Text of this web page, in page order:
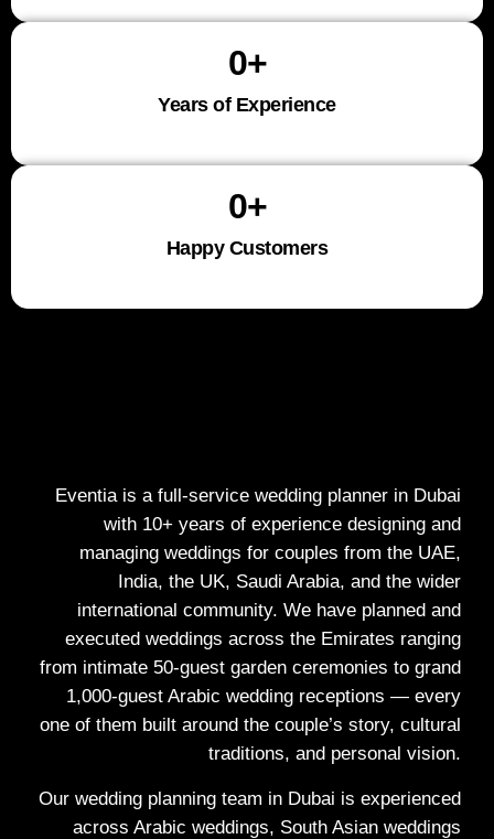
Years of Experience
0+
Happy Customers
0+
Eventia is a full-service wedding planner in Dubai
with 10+ years of experience designing and
managing weddings for couples from the UAE,
India, the UK, Saudi Arabia, and the wider
international community. We have planned and
executed weddings across the Emirates ranging
from intimate 50-guest garden ceremonies to grand
1,000-guest Arabic wedding receptions — every
one of them built around the couple’s story, cultural
traditions, and personal vision.
Our wedding planning team in Dubai is experienced
across Arabic weddings, South Asian weddings